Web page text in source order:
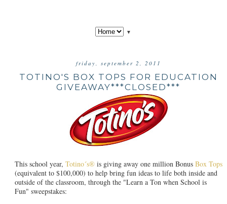
▼
friday, september 2, 2011
TOTINO'S BOX TOPS FOR EDUCATION
GIVEAWAY***CLOSED***
This school year, Totino´s® is giving away one million Bonus Box Tops
(equivalent to $100,000) to help bring fun ideas to life both inside and
outside of the classroom, through the "Learn a Ton when School is
Fun" sweepstakes: